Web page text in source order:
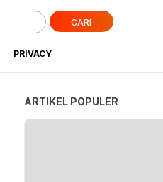
CARI
PRIVACY
ARTIKEL POPULER